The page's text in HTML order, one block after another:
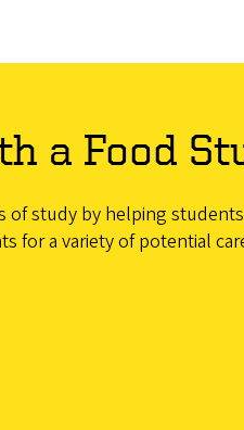
a Food
study by helping
for a variety of potential